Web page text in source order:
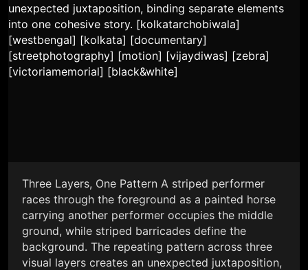
Three Layers, One Pattern A striped performer
races through the foreground as a painted horse
carrying another performer occupies the middle
ground, while striped barricades define the
background. The repeating pattern across three
visual layers creates an unexpected juxtaposition,